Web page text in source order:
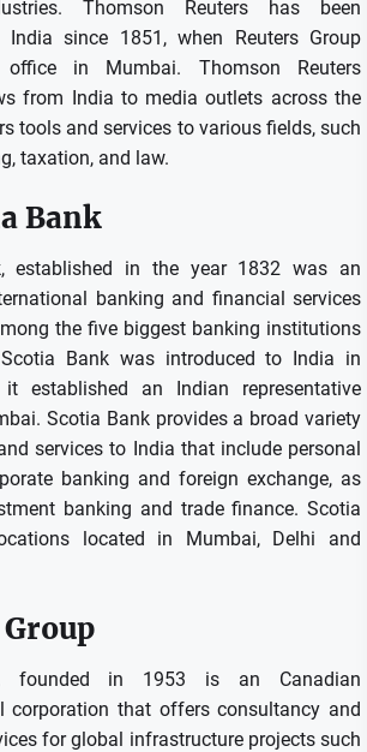
Thomson Reuters has been
India since 1851, when Reuters Group
in Mumbai.
Thomson Reuters
from India to media outlets across the
tools and services to various fields, such
taxation, and law.
Bank
established in the year 1832 was an
banking and financial services
the five biggest banking institutions
Scotia Bank was introduced to India in
established an Indian representative
Scotia Bank provides a broad variety
services to India that include personal
banking and foreign exchange, as
banking and trade finance. Scotia
located in Mumbai, Delhi and
founded in 1953 is an Canadian
corporation that offers consultancy and
for global infrastructure projects such